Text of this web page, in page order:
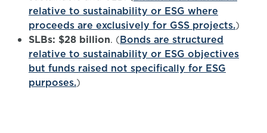
relative to sustainability or ESG where
proceeds are exclusively for GSS projects.)
SLBs: $28 billion. (Bonds are structured
relative to sustainability or ESG objectives
but funds raised not specifically for ESG
purposes.)